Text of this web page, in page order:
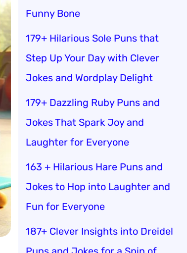
Funny Bone
179+ Hilarious Sole Puns that
Step Up Your Day with Clever
Jokes and Wordplay Delight
179+ Dazzling Ruby Puns and
Jokes That Spark Joy and
Laughter for Everyone
163 + Hilarious Hare Puns and
Jokes to Hop into Laughter and
Fun for Everyone
187+ Clever Insights into Dreidel